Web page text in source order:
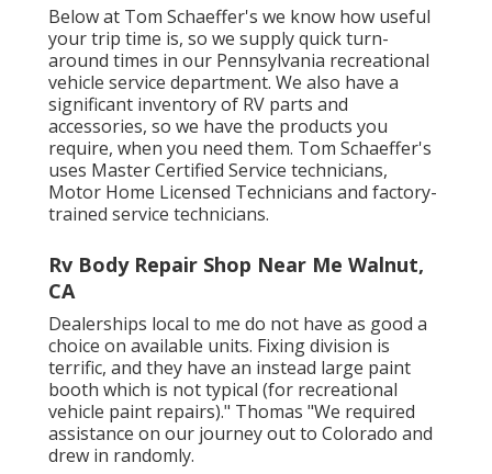
Below at Tom Schaeffer's we know how useful
your trip time is, so we supply quick turn-
around times in our Pennsylvania recreational
vehicle service department. We also have a
significant inventory of RV parts and
accessories, so we have the products you
require, when you need them. Tom Schaeffer's
uses Master Certified Service technicians,
Motor Home Licensed Technicians and factory-
trained service technicians.
Rv Body Repair Shop Near Me Walnut,
CA
Dealerships local to me do not have as good a
choice on available units. Fixing division is
terrific, and they have an instead large paint
booth which is not typical (for recreational
vehicle paint repairs)." Thomas "We required
assistance on our journey out to Colorado and
drew in randomly.